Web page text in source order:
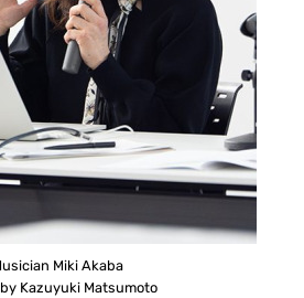
Miki Akaba
Kazuyuki Matsumoto